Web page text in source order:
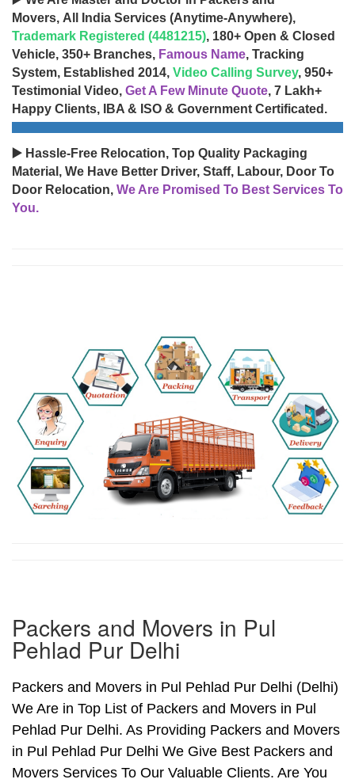
Movers, All India Services (Anytime-Anywhere),
Trademark Registered (4481215), 180+ Open & Closed
Vehicle, 350+ Branches, Famous Name, Tracking
System, Established 2014, Video Calling Survey, 950+
Testimonial Video, Get A Few Minute Quote, 7 Lakh+
Happy Clients, IBA & ISO & Government Certificated.
▶️ Hassle-Free Relocation, Top Quality Packaging
Material, We Have Better Driver, Staff, Labour, Door To
Door Relocation, We Are Promised To Best Services To
You.
Packers and Movers in Pul
Pehlad Pur Delhi
Packers and Movers in Pul Pehlad Pur Delhi (Delhi)
We Are in Top List of Packers and Movers in Pul
Pehlad Pur Delhi. As Providing Packers and Movers
in Pul Pehlad Pur Delhi We Give Best Packers and
Movers Services To Our Valuable Clients. Are You